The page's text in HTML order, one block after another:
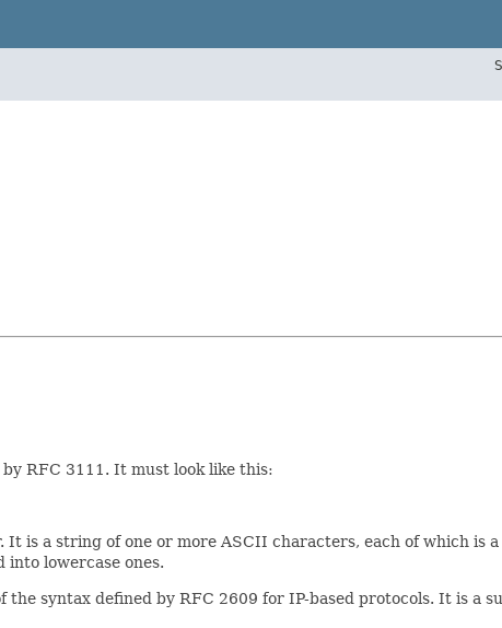
by RFC 3111. It must look like this:
is a string of one or more ASCII characters, each of which is
lowercase ones.
syntax defined by RFC 2609 for IP-based protocols. It is a